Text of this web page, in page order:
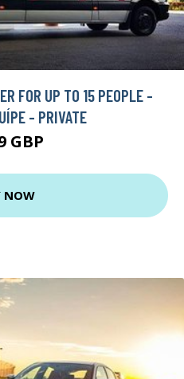
FOR UP TO 15 PEOPLE -
- PRIVATE
GBP
NOW